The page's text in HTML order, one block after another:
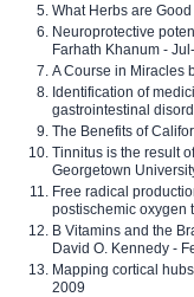
What Herbs are
Neuroprotective
Farhath Khanum -
A Course in Miracles
Identification of
gastrointestinal
The Benefits of
Tinnitus is the result
Georgetown
Free radical
postischemic oxygen
B Vitamins and the
David O. Kennedy -
Mapping cortical
2009